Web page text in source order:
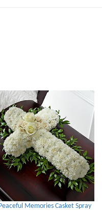
Memories Casket Spray